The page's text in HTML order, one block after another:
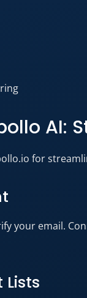
AI:
for
your email.
Lists